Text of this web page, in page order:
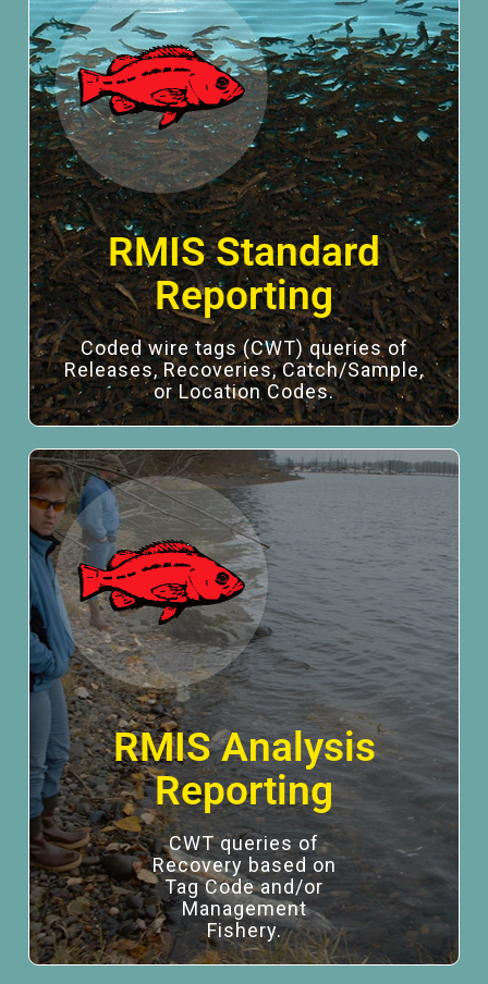
RMIS Standard
Reporting
Coded wire tags (CWT) queries of
Releases, Recoveries, Catch/Sample,
or Location Codes.
RMIS Analysis
Reporting
CWT queries of
Recovery based on
Tag Code and/or
Management
Fishery.